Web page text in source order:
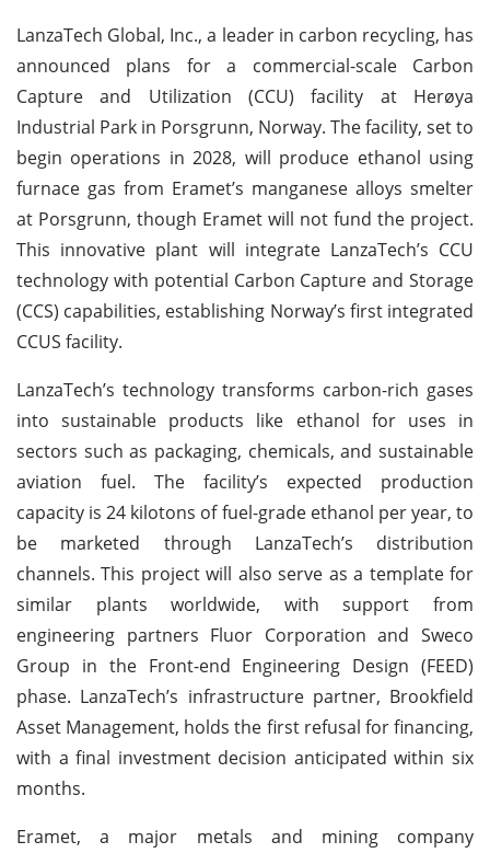
LanzaTech Global, Inc., a leader in carbon recycling, has
announced plans for a commercial-scale Carbon
Capture and Utilization (CCU) facility at Herøya
Industrial Park in Porsgrunn, Norway. The facility, set to
begin operations in 2028, will produce ethanol using
furnace gas from Eramet’s manganese alloys smelter
at Porsgrunn, though Eramet will not fund the project.
This innovative plant will integrate LanzaTech’s CCU
technology with potential Carbon Capture and Storage
(CCS) capabilities, establishing Norway’s first integrated
CCUS facility.
LanzaTech’s technology transforms carbon-rich gases
into sustainable products like ethanol for uses in
sectors such as packaging, chemicals, and sustainable
aviation fuel. The facility’s expected production
capacity is 24 kilotons of fuel-grade ethanol per year, to
be marketed through LanzaTech’s distribution
channels. This project will also serve as a template for
similar plants worldwide, with support from
engineering partners Fluor Corporation and Sweco
Group in the Front-end Engineering Design (FEED)
phase. LanzaTech’s infrastructure partner, Brookfield
Asset Management, holds the first refusal for financing,
with a final investment decision anticipated within six
months.
Eramet, a major metals and mining company